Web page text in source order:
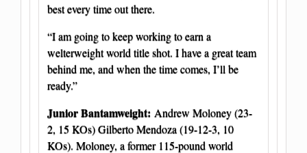
best every time out there.
“I am going to keep working to earn a
welterweight world title shot. I have a great team
behind me, and when the time comes, I’ll be
ready.”
Junior Bantamweight: Andrew Moloney (23-
2, 15 KOs) Gilberto Mendoza (19-12-3, 10
KOs). Moloney, a former 115-pound world